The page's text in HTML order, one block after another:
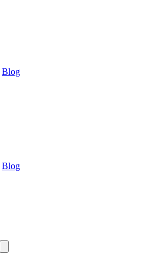
Blog
Blog